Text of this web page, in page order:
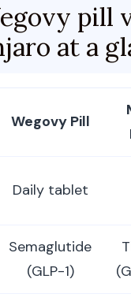
pill
at a
Wegovy Pill
Daily tablet
Semaglutide
(GLP-1)